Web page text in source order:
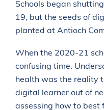
Schools began
19, but the seeds of
planted at Antioch
When the 2020-21
confusing time.
health was the reality
digital learner out of
assessing how to best